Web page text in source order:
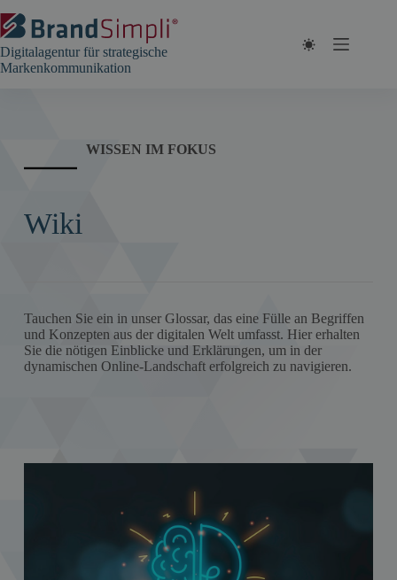
Inhalt
springen
Digitalagentur für strategische
Markenkommunikation
WISSEN IM FOKUS
Wiki
Tauchen Sie ein in unser Glossar, das eine Fülle an Begriffen
und Konzepten aus der digitalen Welt umfasst. Hier erhalten
Sie die nötigen Einblicke und Erklärungen, um in der
dynamischen Online-Landschaft erfolgreich zu navigieren.